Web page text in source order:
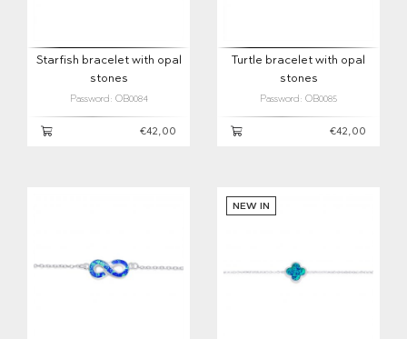
Starfish bracelet with opal
stones
Password: OB0084
€42,00
Turtle bracelet with opal
stones
Password: OB0085
€42,00
NEW IN